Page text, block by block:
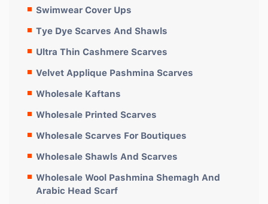
Swimwear Cover Ups
Tye Dye Scarves And Shawls
Ultra Thin Cashmere Scarves
Velvet Applique Pashmina Scarves
Wholesale Kaftans
Wholesale Printed Scarves
Wholesale Scarves For Boutiques
Wholesale Shawls And Scarves
Wholesale Wool Pashmina Shemagh And
Arabic Head Scarf